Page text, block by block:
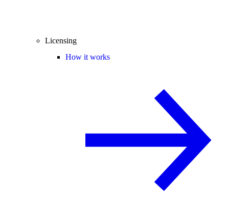
Licensing
How it works